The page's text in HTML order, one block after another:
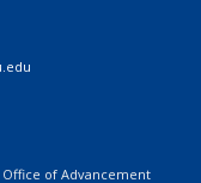
of Advancement